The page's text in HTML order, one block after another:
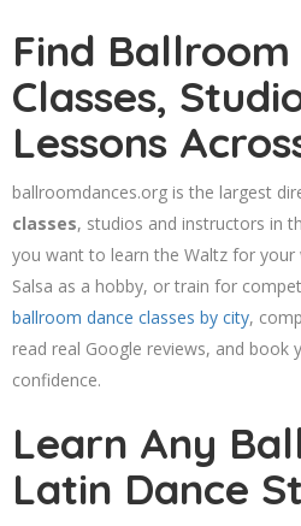
Find Ballroom
Classes,
Lessons
ballroomdances.org is the largest
classes, studios and instructors in
you want to learn the Waltz for your
Salsa as a hobby, or train for
ballroom dance classes by city,
read real Google reviews, and book
confidence.
Learn Any
Latin Dance